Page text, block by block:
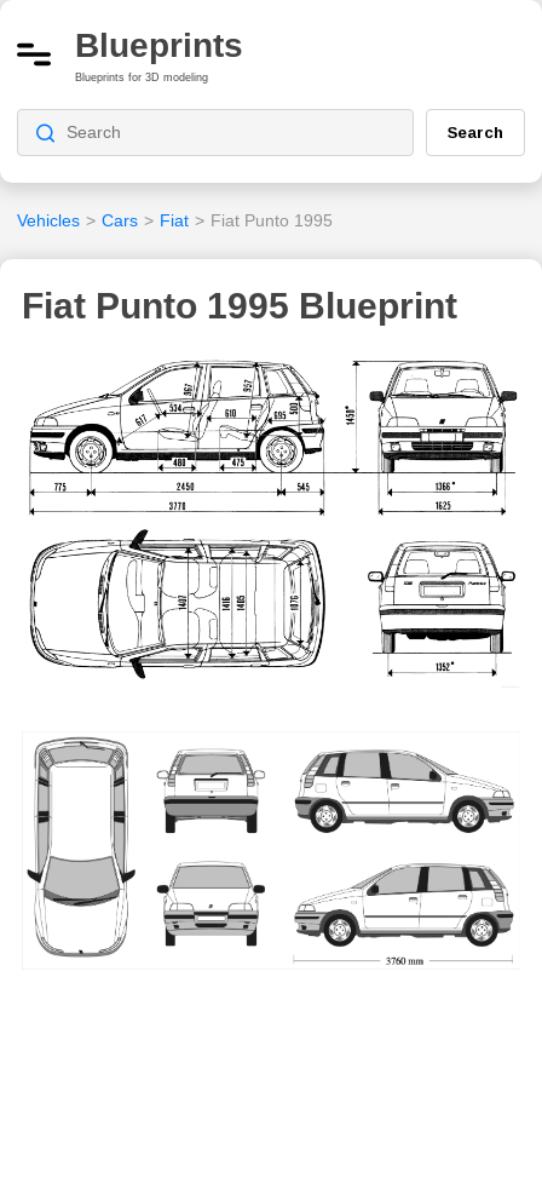
Blueprints
Blueprints for 3D modeling
Search
Vehicles > Cars > Fiat > Fiat Punto 1995
Fiat Punto 1995 Blueprint